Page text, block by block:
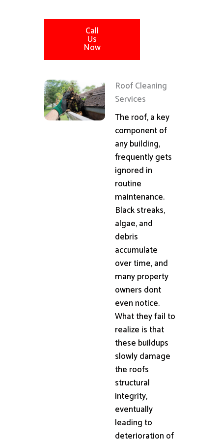
Call
Us
Now
Roof Cleaning
Services
The roof, a key
component of
any building,
frequently gets
ignored in
routine
maintenance.
Black streaks,
algae, and
debris
accumulate
over time, and
many property
owners dont
even notice.
What they fail to
realize is that
these buildups
slowly damage
the roofs
structural
integrity,
eventually
leading to
deterioration of